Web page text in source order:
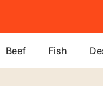
Beef Fish